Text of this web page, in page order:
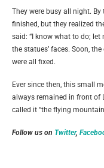
They were busy all night.
finished, but they realized
said: “I know what to do; let
the statues’ faces. Soon,
were all fixed.
Ever since then, this small
always remained in front of
called it “the flying
Follow us on Twitter,